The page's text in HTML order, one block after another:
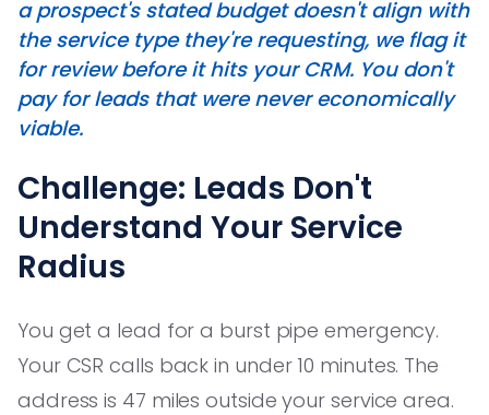
a prospect's stated budget doesn't align with
the service type they're requesting, we flag it
for review before it hits your CRM. You don't
pay for leads that were never economically
viable.
Challenge: Leads Don't
Understand Your Service
Radius
You get a lead for a burst pipe emergency.
Your CSR calls back in under 10 minutes. The
address is 47 miles outside your service area.